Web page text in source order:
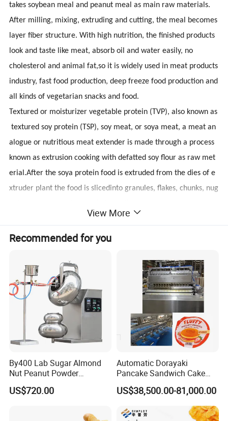
takessoybean meal and peanut meal as main raw materials.
After milling, mixing, extruding and cutting, the meal becomes
layer fiber structure. With high nutrition, the finished products
look and taste like meat, absorb oil and water easily, no
cholesterol and animal fat,so it is widely used in meat products
industry, fast food production, deep freeze food production and
all kinds of vegetarian snacks and food.
Textured or moisturizer vegetable protein (TVP), also known as
textured soy protein (TSP), soy meat, or soya meat, a meat an
alogue or nutritious meat extender is made through a process
known as extrusion cooking with defatted soy flour as raw met
erial.After the soya protein food is extruded from the dies of e
xtruder plant the food is slicedinto granules, flakes, chunks, nug
nd then are dried in a rotary dryer.
Textured Soya Protein Machine can produce the product with h
include the cholesterol and the animal tallow. It has the followi
ng features such as oil-absorbing, water-absorbing, ardor-
absorbing and can be used in all kinds of professions
Raw Materials:
Soybean Meal, Peanut Meal etc.
View More
Recommended for you
By400 Lab Sugar Almond
Nut Peanut Powder
Chocolate Tablet Film Food
Coating Machine
US$720.00
Automatic Dorayaki
Pancake Sandwich Cake
Making Machine with Gas
Oven
US$38,500.00-81,000.00